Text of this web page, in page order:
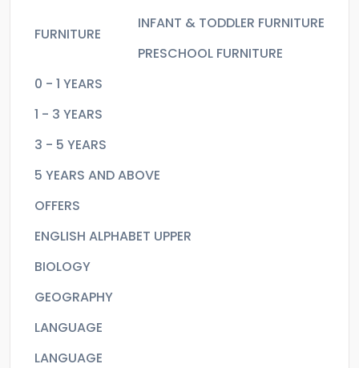
FURNITURE
INFANT & TODDLER FURNITURE
PRESCHOOL FURNITURE
0 - 1 YEARS
1 - 3 YEARS
3 - 5 YEARS
5 YEARS AND ABOVE
OFFERS
ENGLISH ALPHABET UPPER
BIOLOGY
GEOGRAPHY
LANGUAGE
LANGUAGE